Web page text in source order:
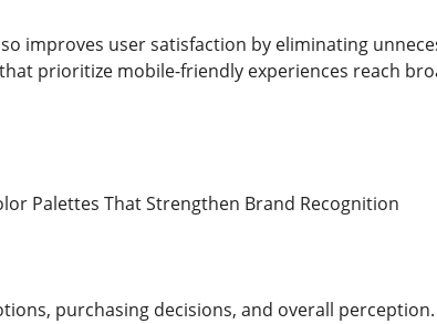
improves user satisfaction by eliminating
prioritize mobile-friendly experiences reach
Palettes That Strengthen Brand Recognition
purchasing decisions, and overall